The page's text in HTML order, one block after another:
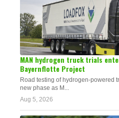
MAN hydrogen truck trials
Bayernflotte Project
Road testing of hydrogen-powered
new phase as M...
Aug 5, 2026